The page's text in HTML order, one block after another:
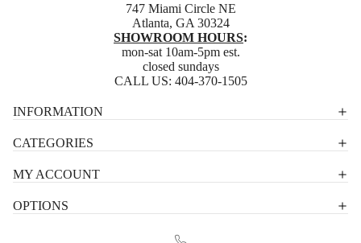
747 Miami Circle NE
Atlanta, GA 30324
SHOWROOM HOURS:
mon-sat 10am-5pm est.
closed sundays
CALL US: 404-370-1505
INFORMATION
CATEGORIES
MY ACCOUNT
OPTIONS
Terms of service
Contact information
Refund policy